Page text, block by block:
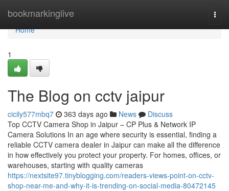
bookmarkinglive
Home
Home
1
The Blog on cctv jaipur
cicily577mbq7 363 days ago News
Discuss
Top CCTV Camera Shop in Jaipur – CP Plus & Network IP
Camera Solutions In an age where security is essential, finding a
reliable CCTV camera dealer in Jaipur can make all the difference
in how effectively you protect your property. For homes, offices, or
warehouses, starting with quality cameras
https://nextsite97.tinyblogging.com/readers-views-point-on-cctv-
shop-near-me-and-why-it-is-trending-on-social-media-80472145